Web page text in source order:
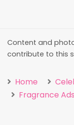
Content and
contribute to this
Home
Fragrance Ads